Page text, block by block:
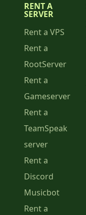
RENT A
SERVER
Rent a VPS
Rent a
RootServer
Rent a
Gameserver
Rent a
TeamSpeak
server
Rent a
Discord
Musicbot
Rent a